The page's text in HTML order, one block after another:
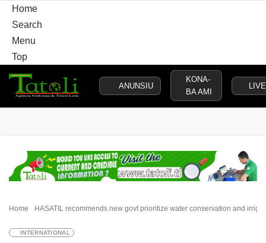
Home
Search
Menu
Top
ANUNSIU
KONA-
BA AMI
LIVE
Home HASATIL recommends new govt prioritize water conservation and
INTERNATIONAL